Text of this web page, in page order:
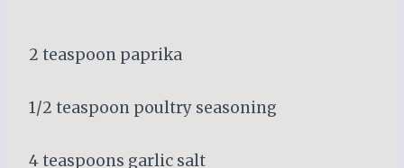
2 teaspoon paprika
1/2 teaspoon poultry seasoning
4 teaspoons garlic salt